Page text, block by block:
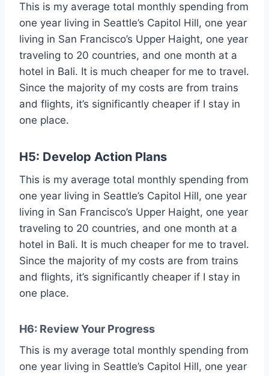
This is my average total monthly spending from
one year living in Seattle’s Capitol Hill, one year
living in San Francisco’s Upper Haight, one year
traveling to 20 countries, and one month at a
hotel in Bali. It is much cheaper for me to travel.
Since the majority of my costs are from trains
and flights, it’s significantly cheaper if I stay in
one place.
H5: Develop Action Plans
This is my average total monthly spending from
one year living in Seattle’s Capitol Hill, one year
living in San Francisco’s Upper Haight, one year
traveling to 20 countries, and one month at a
hotel in Bali. It is much cheaper for me to travel.
Since the majority of my costs are from trains
and flights, it’s significantly cheaper if I stay in
one place.
H6: Review Your Progress
This is my average total monthly spending from
one year living in Seattle’s Capitol Hill, one year